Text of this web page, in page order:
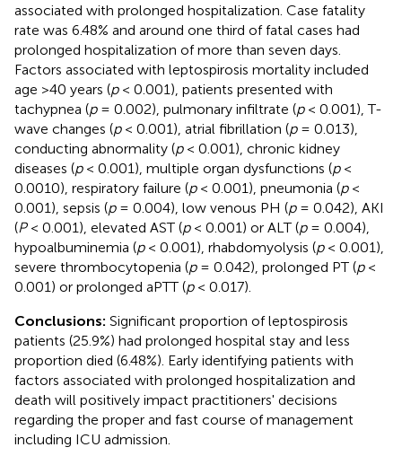
associated with prolonged hospitalization. Case fatality
rate was 6.48% and around one third of fatal cases had
prolonged hospitalization of more than seven days.
Factors associated with leptospirosis mortality included
age >40 years (p< 0.001), patients presented with
tachypnea (p= 0.002), pulmonary infiltrate (p< 0.001), T-
wave changes (p< 0.001), atrial fibrillation (p= 0.013),
conducting abnormality (p< 0.001), chronic kidney
diseases (p< 0.001), multiple organ dysfunctions (p<
0.0010), respiratory failure (p< 0.001), pneumonia (p<
0.001), sepsis (p= 0.004), low venous PH (p= 0.042), AKI
(P< 0.001), elevated AST (p< 0.001) or ALT (p= 0.004),
hypoalbuminemia (p< 0.001), rhabdomyolysis (p< 0.001),
severe thrombocytopenia (p= 0.042), prolonged PT (p<
0.001) or prolonged aPTT (p< 0.017).
Conclusions: Significant proportion of leptospirosis
patients (25.9%) had prolonged hospital stay and less
proportion died (6.48%). Early identifying patients with
factors associated with prolonged hospitalization and
death will positively impact practitioners' decisions
regarding the proper and fast course of management
including ICU admission.